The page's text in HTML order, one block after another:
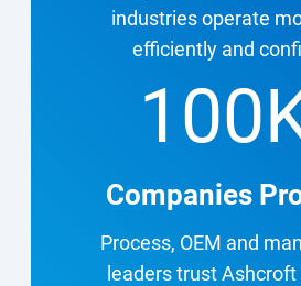
industries operate
efficiently and
Companies
Process, OEM and
leaders trust